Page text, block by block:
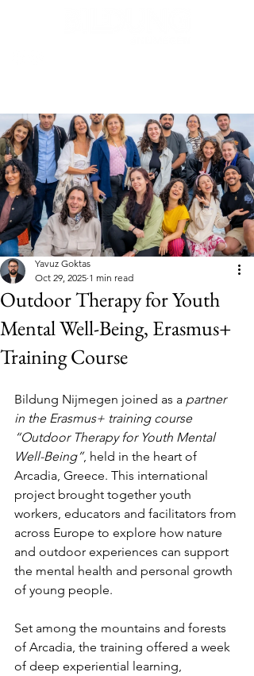
Outdoor Therapy for Youth
Mental Well-Being, Erasmus+
Training Course
Yavuz Goktas
Oct 29, 2025 1 min read
Bildung Nijmegen joined as a partner
in the Erasmus+ training course
“Outdoor Therapy for Youth Mental
Well-Being”, held in the heart of
Arcadia, Greece. This international
project brought together youth
workers, educators and facilitators from
across Europe to explore how nature
and outdoor experiences can support
the mental health and personal growth
of young people.
Set among the mountains and forests
of Arcadia, the training offered a week
of deep experiential learning,